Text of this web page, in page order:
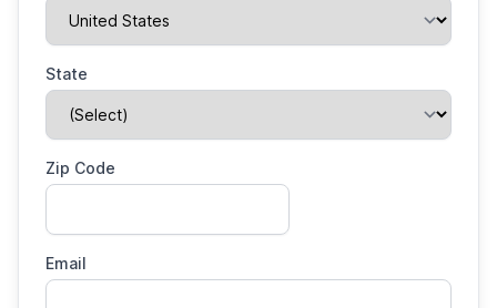
State
Zip Code
Email